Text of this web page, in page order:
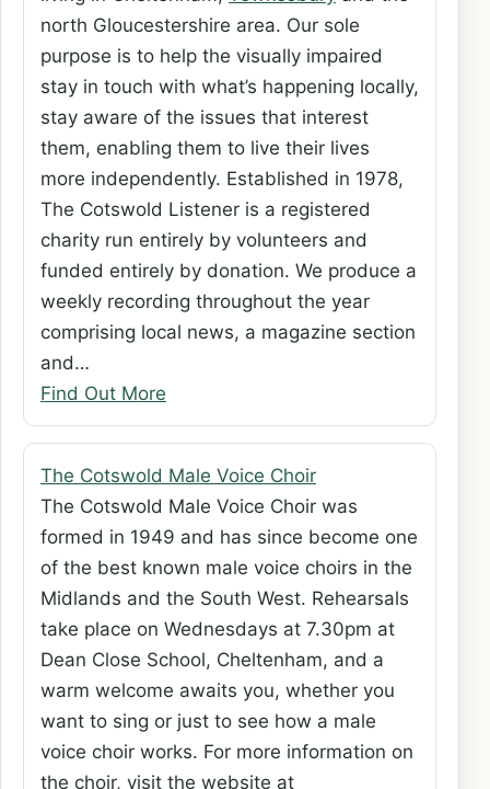
north Gloucestershire area. Our sole
purpose is to help the visually impaired
stay in touch with what’s happening locally,
stay aware of the issues that interest
them, enabling them to live their lives
more independently. Established in 1978,
The Cotswold Listener is a registered
charity run entirely by volunteers and
funded entirely by donation. We produce a
weekly recording throughout the year
comprising local news, a magazine section
and…
Find Out More
The Cotswold Male Voice Choir
The Cotswold Male Voice Choir was
formed in 1949 and has since become one
of the best known male voice choirs in the
Midlands and the South West. Rehearsals
take place on Wednesdays at 7.30pm at
Dean Close School, Cheltenham, and a
warm welcome awaits you, whether you
want to sing or just to see how a male
voice choir works. For more information on
the choir, visit the website at